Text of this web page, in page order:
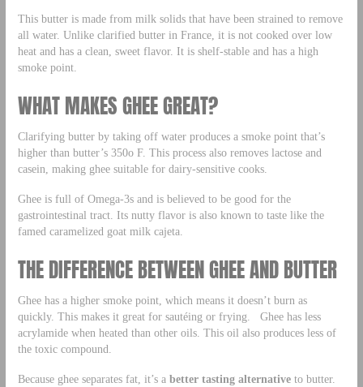
This butter is made from milk solids that have been strained to remove
all water. Unlike clarified butter in France, it is not cooked over low
heat and has a clean, sweet flavor. It is shelf-stable and has a high
smoke point.
WHAT MAKES GHEE GREAT?
Clarifying butter by taking off water produces a smoke point that’s
higher than butter’s 350o F. This process also removes lactose and
casein, making ghee suitable for dairy-sensitive cooks.
Ghee is full of Omega-3s and is believed to be good for the
gastrointestinal tract. Its nutty flavor is also known to taste like the
famed caramelized goat milk cajeta.
THE DIFFERENCE BETWEEN GHEE AND BUTTER
Ghee has a higher smoke point, which means it doesn’t burn as
quickly. This makes it great for sautéing or frying. Ghee has less
acrylamide when heated than other oils. This oil also produces less of
the toxic compound.
Because ghee separates fat, it’s a better tasting alternativeto butter.